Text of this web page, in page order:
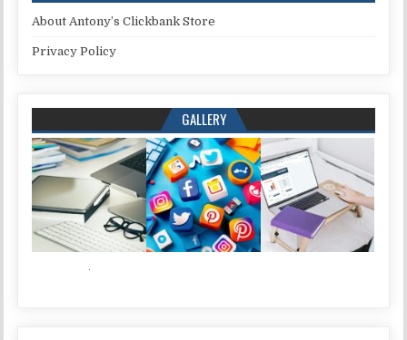
About Antony’s Clickbank Store
Privacy Policy
GALLERY